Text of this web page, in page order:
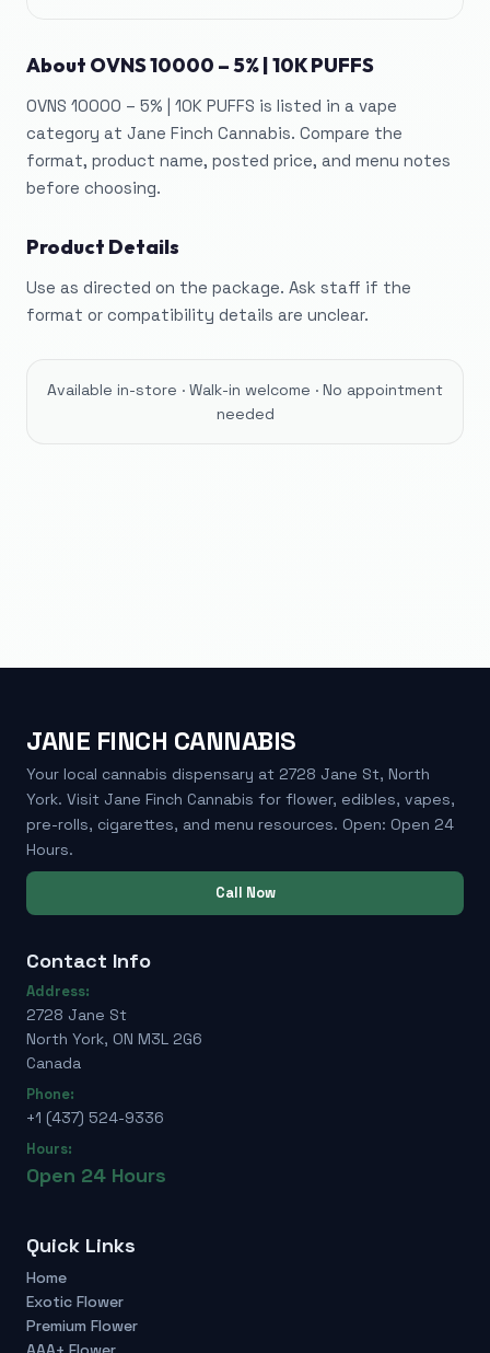
About OVNS 10000 – 5% | 10K PUFFS
OVNS 10000 – 5% | 10K PUFFS is listed in a vape
category at Jane Finch Cannabis. Compare the
format, product name, posted price, and menu notes
before choosing.
Product Details
Use as directed on the package. Ask staff if the
format or compatibility details are unclear.
Available in-store · Walk-in welcome · No appointment
needed
JANE FINCH CANNABIS
Your local cannabis dispensary at 2728 Jane St, North
York. Visit Jane Finch Cannabis for flower, edibles, vapes,
pre-rolls, cigarettes, and menu resources. Open: Open 24
Hours.
Call Now
Contact Info
Address:
2728 Jane St
North York, ON M3L 2G6
Canada
Phone:
+1 (437) 524-9336
Hours:
Open 24 Hours
Quick Links
Home
Exotic Flower
Premium Flower